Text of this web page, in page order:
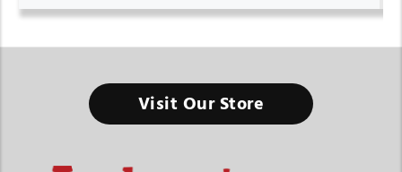
Visit Our Store